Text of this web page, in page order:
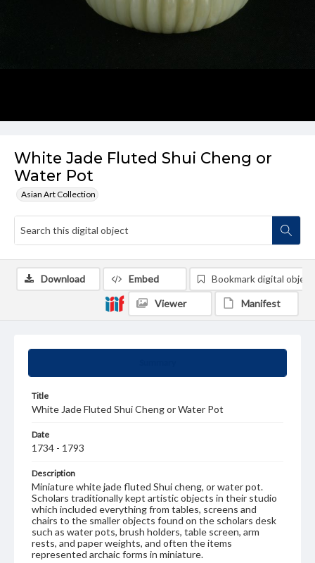
White Jade Fluted Shui Cheng or
Water Pot
Asian Art Collection
Title
White Jade Fluted Shui Cheng or Water Pot
Date
1734 - 1793
Description
Miniature white jade fluted Shui cheng, or water pot.
Scholars traditionally kept artistic objects in their studio
which included everything from tables, screens and
chairs to the smaller objects found on the scholars desk
such as water pots, brush holders, table screen, arm
rests, and paper weights, and often the items
represented archaic forms in miniature.
Download Embed Bookmark digital object
Viewer Manifest